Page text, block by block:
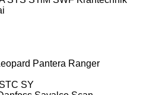
Pantera Ranger
STC SY